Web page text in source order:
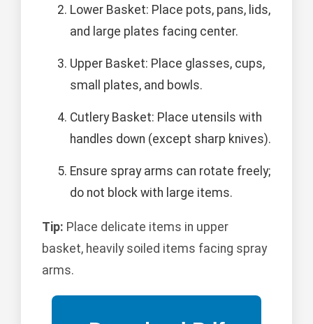
Lower Basket: Place pots, pans, lids,
and large plates facing center.
Upper Basket: Place glasses, cups,
small plates, and bowls.
Cutlery Basket: Place utensils with
handles down (except sharp knives).
Ensure spray arms can rotate freely;
do not block with large items.
Tip: Place delicate items in upper
basket, heavily soiled items facing spray
arms.